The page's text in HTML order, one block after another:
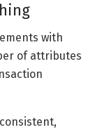
with
of attributes